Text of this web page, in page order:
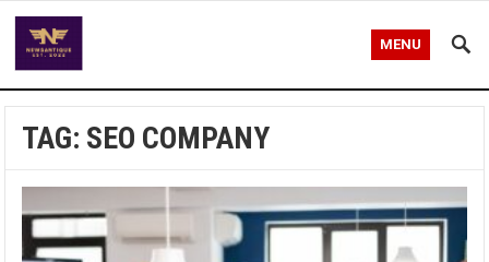
MENU
TAG: SEO COMPANY